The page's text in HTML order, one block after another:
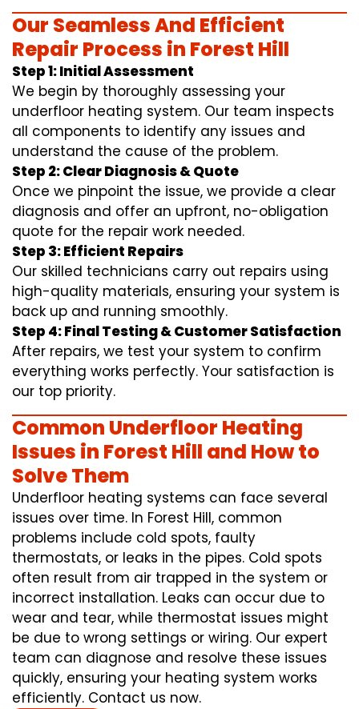
Our Seamless And Efficient
Repair Process in Forest Hill
Step 1: Initial Assessment
We begin by thoroughly assessing your
underfloor heating system. Our team inspects
all components to identify any issues and
understand the cause of the problem.
Step 2: Clear Diagnosis & Quote
Once we pinpoint the issue, we provide a clear
diagnosis and offer an upfront, no-obligation
quote for the repair work needed.
Step 3: Efficient Repairs
Our skilled technicians carry out repairs using
high-quality materials, ensuring your system is
back up and running smoothly.
Step 4: Final Testing & Customer Satisfaction
After repairs, we test your system to confirm
everything works perfectly. Your satisfaction is
our top priority.
Common Underfloor Heating
Issues in Forest Hill and How to
Solve Them
Underfloor heating systems can face several
issues over time. In Forest Hill, common
problems include cold spots, faulty
thermostats, or leaks in the pipes. Cold spots
often result from air trapped in the system or
incorrect installation. Leaks can occur due to
wear and tear, while thermostat issues might
be due to wrong settings or wiring. Our expert
team can diagnose and resolve these issues
quickly, ensuring your heating system works
efficiently. Contact us now.